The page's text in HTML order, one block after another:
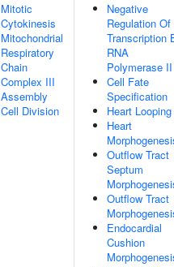
Mitotic
Cytokinesis
Mitochondrial
Respiratory
Chain
Complex III
Assembly
Cell Division
Negative
Regulation Of
Transcription
RNA
Polymerase II
Cell Fate
Specification
Heart Looping
Heart
Outflow Tract
Septum
Outflow Tract
Endocardial
Cushion